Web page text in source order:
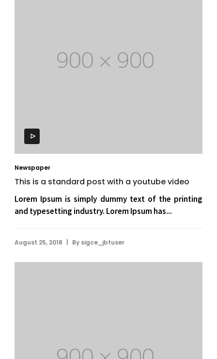
Newspaper
This is a standard post with a youtube video
Lorem Ipsum is simply dummy text of the printing
and typesetting industry. Lorem Ipsum has...
August 25, 2018 By sigce_jbtuser